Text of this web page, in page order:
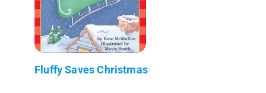
Fluffy Saves Christmas